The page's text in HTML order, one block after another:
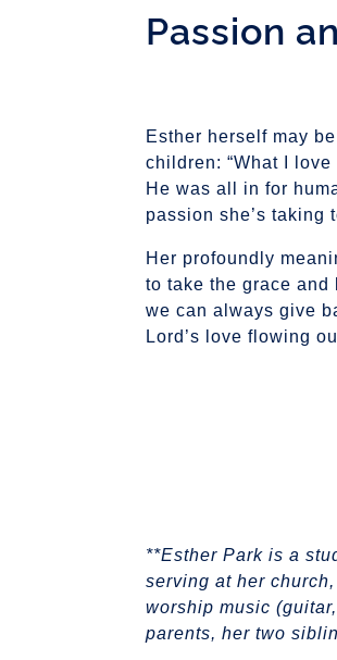
Passion
Esther herself may
children: “What I
He was all in for
passion she’s taking
Her profoundly
to take the grace and
we can always give
Lord’s love flowing
**Esther Park is a
serving at her
worship music
parents, her two